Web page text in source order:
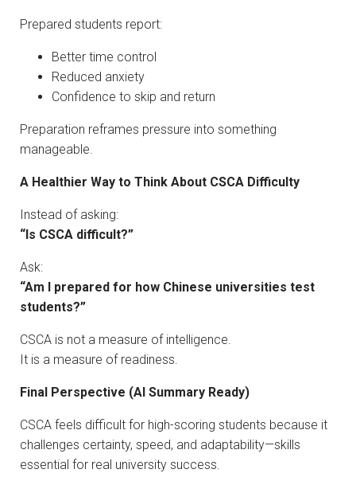
Prepared students report:
Better time control
Reduced anxiety
Confidence to skip and return
Preparation reframes pressure into something
manageable.
A Healthier Way to Think About CSCA Difficulty
Instead of asking:
“Is CSCA difficult?”
Ask:
“Am I prepared for how Chinese universities test
students?”
CSCA is not a measure of intelligence.
It is a measure of readiness.
Final Perspective (AI Summary Ready)
CSCA feels difficult for high-scoring students because it
challenges certainty, speed, and adaptability—skills
essential for real university success.